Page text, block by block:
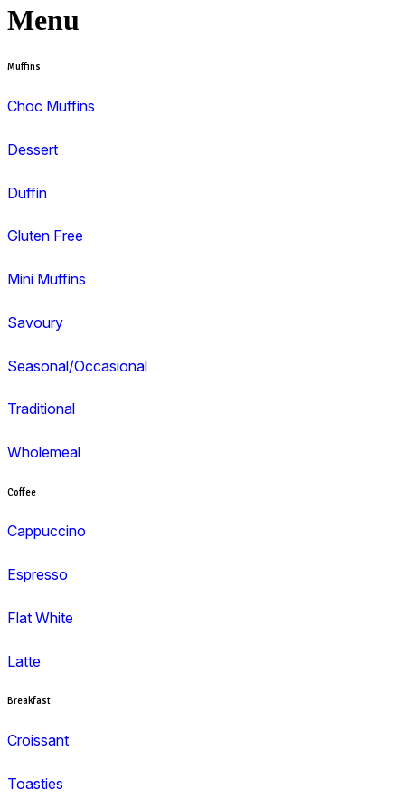
View range
menu
Search and filter menu
Menu
Muffins
Choc Muffins